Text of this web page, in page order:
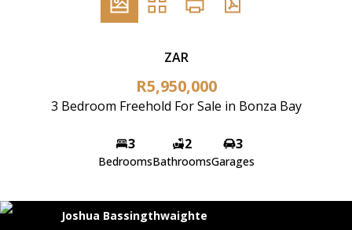
ZAR
R5,950,000
3 Bedroom Freehold For Sale in Bonza Bay
3
Bedrooms
2
Bathrooms
3
Garages
Joshua Bassingthwaighte